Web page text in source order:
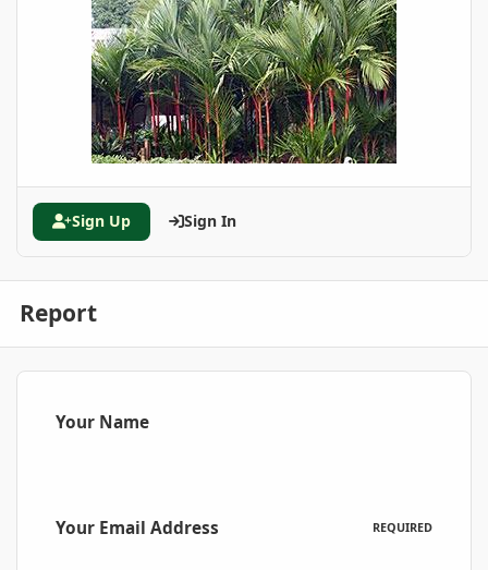
Sign Up Sign In
Report
Your Name
Your Email Address REQUIRED